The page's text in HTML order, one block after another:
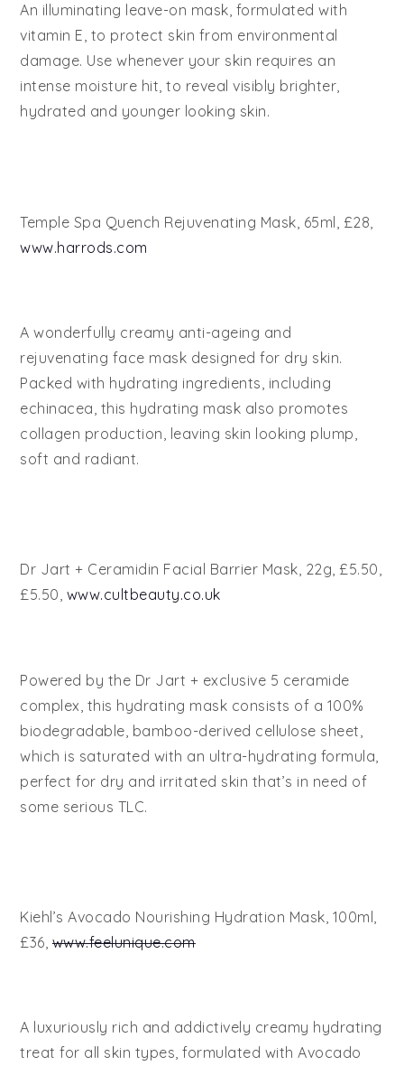
An illuminating leave-on mask, formulated with
vitamin E, to protect skin from environmental
damage. Use whenever your skin requires an
intense moisture hit, to reveal visibly brighter,
hydrated and younger looking skin.
Temple Spa Quench Rejuvenating Mask, 65ml, £28,
www.harrods.com
A wonderfully creamy anti-ageing and
rejuvenating face mask designed for dry skin.
Packed with hydrating ingredients, including
echinacea, this hydrating mask also promotes
collagen production, leaving skin looking plump,
soft and radiant.
Dr Jart + Ceramidin Facial Barrier Mask, 22g, £5.50,
£5.50, www.cultbeauty.co.uk
Powered by the Dr Jart + exclusive 5 ceramide
complex, this hydrating mask consists of a 100%
biodegradable, bamboo-derived cellulose sheet,
which is saturated with an ultra-hydrating formula,
perfect for dry and irritated skin that’s in need of
some serious TLC.
Kiehl’s Avocado Nourishing Hydration Mask, 100ml,
£36, www.feelunique.com
A luxuriously rich and addictively creamy hydrating
treat for all skin types, formulated with Avocado